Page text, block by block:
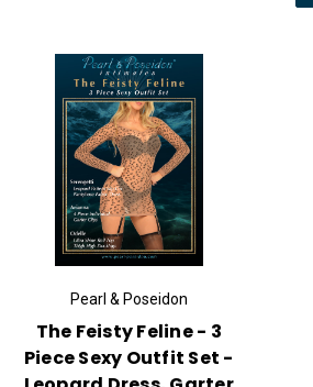
Pearl & Poseidon
The Feisty Feline - 3
Piece Sexy Outfit Set -